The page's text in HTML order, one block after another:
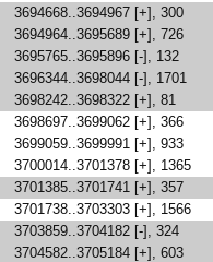
3694668..3694967 [+], 300
3694964..3695689 [+], 726
3695765..3695896 [-], 132
3696344..3698044 [-], 1701
3698242..3698322 [+], 81
3698697..3699062 [+], 366
3699059..3699991 [+], 933
3700014..3701378 [+], 1365
3701385..3701741 [+], 357
3701738..3703303 [+], 1566
3703859..3704182 [-], 324
3704582..3705184 [+], 603